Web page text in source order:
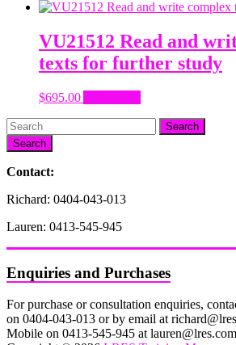
VU21512 Read and
texts for further study
$695.00
Search
Contact:
Richard: 0404-043-013
Lauren: 0413-545-945
Enquiries and Purchases
For purchase or consultation enquiries,
on 0404-043-013 or by email at
Mobile on 0413-545-945 at